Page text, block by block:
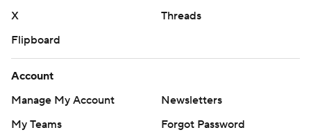
X
Threads
Flipboard
Account
Manage My Account
Newsletters
My Teams
Forgot Password